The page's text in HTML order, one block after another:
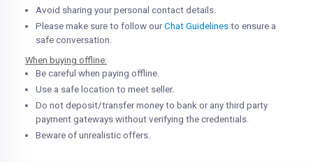
Avoid sharing your personal contact details.
Please make sure to follow ourChat Guidelines to ensure a
safe conversation.
When buying offline:
Be careful when paying offline.
Use a safe location to meet seller.
Do not deposit/transfer money to bank or any third party
payment gateways without verifying the credentials.
Beware of unrealistic offers.